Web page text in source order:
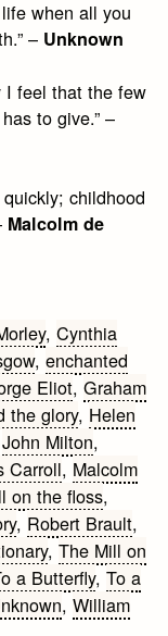
when all you
– Unknown
I feel that the few
to give.” –
childhood
Malcolm de
,Cynthia
,enchanted
Eliot,Graham
the glory, Helen
John Milton,
Carroll, Malcolm
on the floss,
, Robert Brault,
,The Mill on
a Butterfly,To a
,William